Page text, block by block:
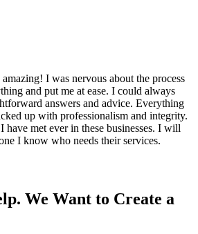
I was nervous about the process
and put me at ease. I could always
answers and advice. Everything
up with professionalism and integrity.
have met ever in these businesses. I will
I know who needs their services.
We Want to Create a